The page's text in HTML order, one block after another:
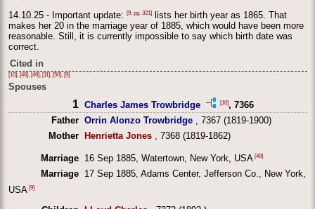
14.10.25 - Important update: [9, pg. 321]lists her birth year as 1865. That
makes her 20 in the marriage year of 1885, which would have been more
reasonable. Still, it is currently impossible to say which birth date was
correct.
Cited in
[10], [46], [49], [11], [50], [9]
Spouses
1 Charles James Trowbridge [10], 7366
Father Orrin Alonzo Trowbridge, 7367 (1819-1900)
Mother
Henrietta Jones, 7368 (1819-1862)
Marriage 16 Sep 1885, Watertown, New York, USA [49]
Marriage
17 Sep 1885, Adams Center, Jefferson Co., New York,
USA [9]